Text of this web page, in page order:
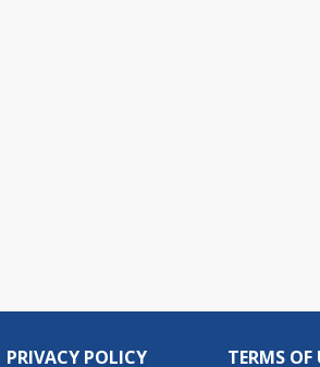
PRIVACY POLICY TERMS OF